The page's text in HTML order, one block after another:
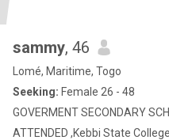
sammy, 46
Lomé, Maritime, Togo
Seeking: Female 26 - 48
GOVERMENT SECONDARY
ATTENDED ,Kebbi State College of Agriculture zuru Institut